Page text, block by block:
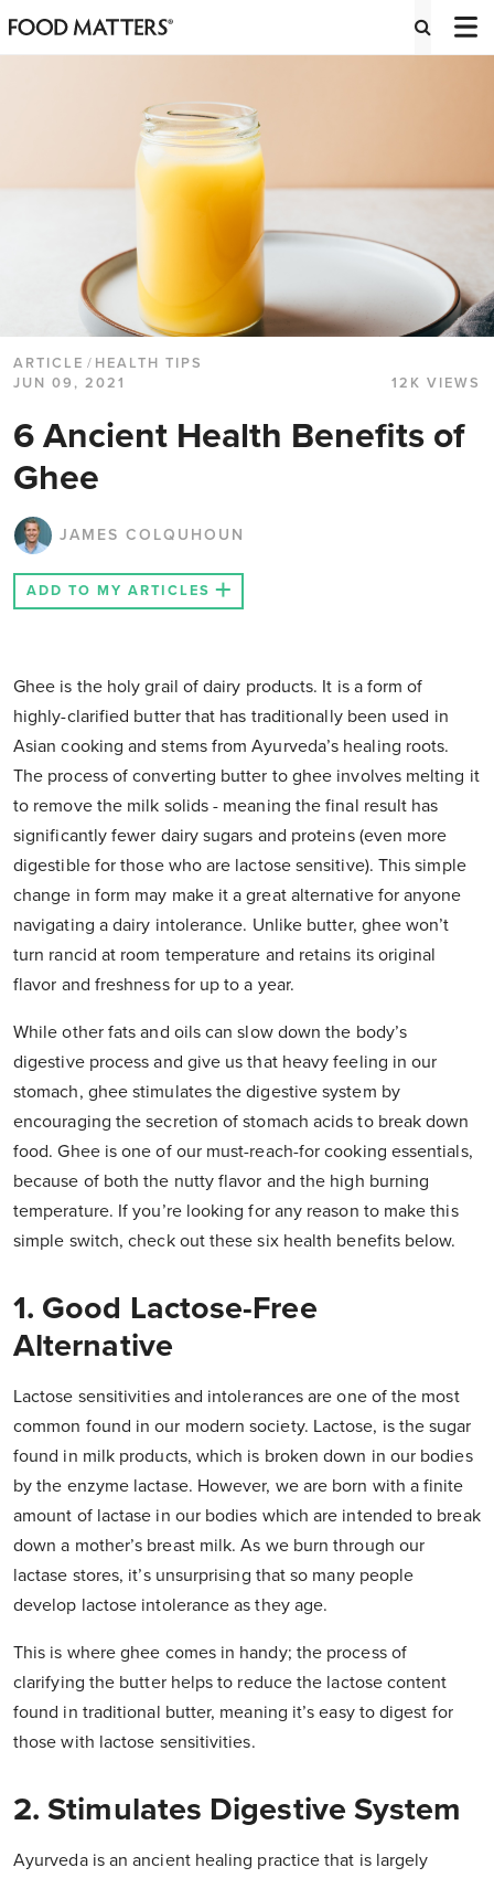
ARTICLE / HEALTH TIPS
JUN 09, 2021
12K VIEWS
6 Ancient Health Benefits of
Ghee
JAMES COLQUHOUN
ADD TO MY ARTICLES
Ghee is the holy grail of dairy products. It is a form of
highly-clarified butter that has traditionally been used in
Asian cooking and stems from Ayurveda’s healing roots.
The process of converting butter to ghee involves melting it
to remove the milk solids - meaning the final result has
significantly fewer dairy sugars and proteins (even more
digestible for those who are lactose sensitive). This simple
change in form may make it a great alternative for anyone
navigating a dairy intolerance. Unlike butter, ghee won’t
turn rancid at room temperature and retains its original
flavor and freshness for up to a year.
While other fats and oils can slow down the body’s
digestive process and give us that heavy feeling in our
stomach, ghee stimulates the digestive system by
encouraging the secretion of stomach acids to break down
food. Ghee is one of our must-reach-for cooking essentials,
because of both the nutty flavor and the high burning
temperature. If you’re looking for any reason to make this
simple switch, check out these six health benefits below.
1. Good Lactose-Free
Alternative
Lactose sensitivities and intolerances are one of the most
common found in our modern society. Lactose, is the sugar
found in milk products, which is broken down in our bodies
by the enzyme lactase. However, we are born with a finite
amount of lactase in our bodies which are intended to break
down a mother’s breast milk. As we burn through our
lactase stores, it’s unsurprising that so many people
develop lactose intolerance as they age.
This is where ghee comes in handy; the process of
clarifying the butter helps to reduce the lactose content
found in traditional butter, meaning it’s easy to digest for
those with lactose sensitivities.
2. Stimulates Digestive System
Ayurveda is an ancient healing practice that is largely